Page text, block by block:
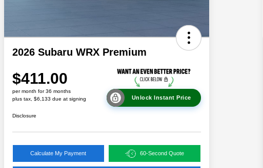
2026 Subaru WRX Premium
$411.00
per month for 36 months
plus tax, $6,133 due at signing
Unlock Instant Price
Disclosure
Calculate My Payment 60-Second Quote